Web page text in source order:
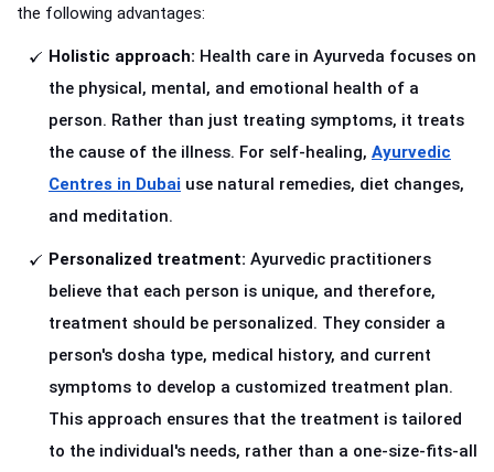
the following advantages:
Holistic approach: Health care in Ayurveda focuses on
the physical, mental, and emotional health of a
person. Rather than just treating symptoms, it treats
the cause of the illness. For self-healing, Ayurvedic
Centres in Dubai use natural remedies, diet changes,
and meditation.
Personalized treatment: Ayurvedic practitioners
believe that each person is unique, and therefore,
treatment should be personalized. They consider a
person's dosha type, medical history, and current
symptoms to develop a customized treatment plan.
This approach ensures that the treatment is tailored
to the individual's needs, rather than a one-size-fits-all